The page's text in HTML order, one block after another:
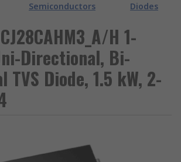
Semiconductors
Diodes
H 1-
Directional, Bi-
TVS Diode, 1.5 kW, 2-